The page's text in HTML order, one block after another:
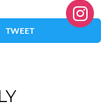
TWEET